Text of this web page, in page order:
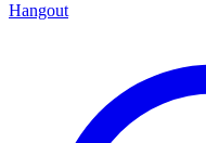
Hangout